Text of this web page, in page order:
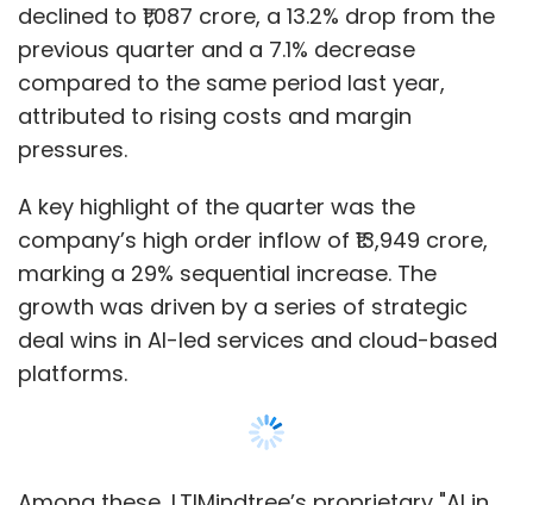
declined to ₹1,087 crore, a 13.2% drop from the
previous quarter and a 7.1% decrease
compared to the same period last year,
attributed to rising costs and margin
pressures.
A key highlight of the quarter was the
company’s high order inflow of ₹13,949 crore,
marking a 29% sequential increase. The
growth was driven by a series of strategic
deal wins in AI-led services and cloud-based
platforms.